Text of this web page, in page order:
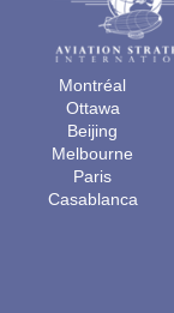
Montréal
Ottawa
Beijing
Melbourne
Paris
Casablanca